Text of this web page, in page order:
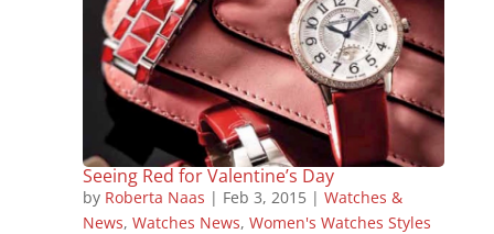
Seeing Red for Valentine’s Day
by Roberta Naas | Feb 3, 2015| Watches &
News, Watches News, Women's Watches Styles